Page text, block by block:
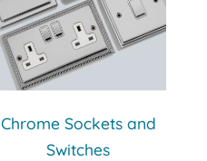
Chrome Sockets and
Switches